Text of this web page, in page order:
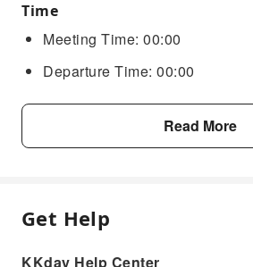
Time
Meeting Time: 00:00
Departure Time: 00:00
Read More
Get Help
KKday Help Center